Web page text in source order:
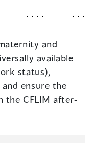
and
available
status),
ensure the
the CFLIM after-